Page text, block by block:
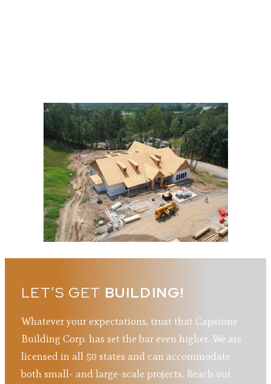
LET’S GET BUILDING!
Whatever your expectations, trust that Capstone
Building Corp. has set the bar even higher. We are
licensed in all 50 states and can accommodate
both small- and large-scale projects. Reach out